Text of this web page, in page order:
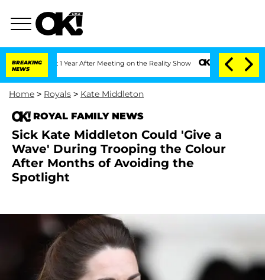
BREAKING
NEWS
Split 1 Year After Meeting on the Reality Show Senate Votes to Hold Dr.
Home > Royals > Kate Middleton
ROYAL FAMILY NEWS
Sick Kate Middleton Could 'Give a
Wave' During Trooping the Colour
After Months of Avoiding the
Spotlight